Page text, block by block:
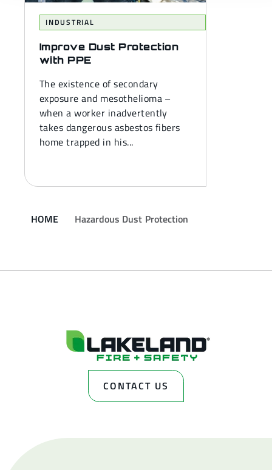
INDUSTRIAL
Improve Dust Protection
with PPE
The existence of secondary
exposure and mesothelioma –
when a worker inadvertently
takes dangerous asbestos fibers
home trapped in his...
HOME Hazardous Dust Protection
CONTACT US